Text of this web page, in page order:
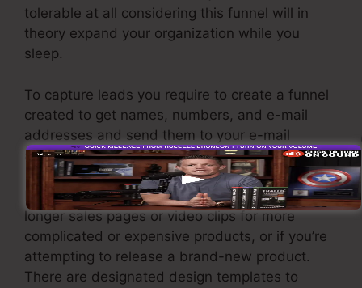
tolerable at all considering this funnel will in
theory expand your organization while you
sleep.
To capture leads you require to create a funnel
created to get names, numbers, and e-mail
addresses and send them to your e-mail
advertising software program.
If you need fast funnels for low-cost products,
longer sales pages or video clips for more
complicated or expensive products, or if you’re
attempting to release a brand-new product.
There are designated design templates to